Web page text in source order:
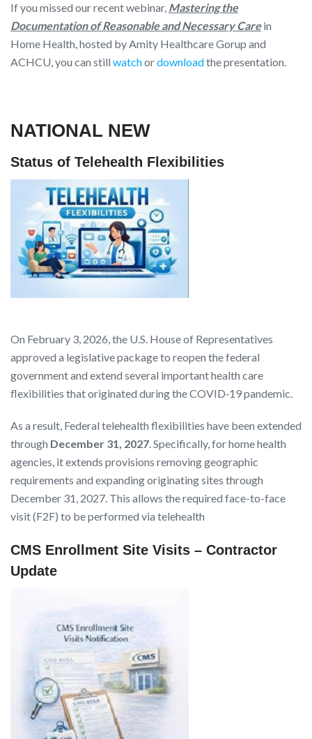
If you missed our recent webinar, Mastering the
Documentation of Reasonable and Necessary Carein
Home Health, hosted by Amity Healthcare Gorup and
ACHCU, you can still watchordownloadthe presentation.
NATIONAL NEW
Status of Telehealth Flexibilities
On February 3, 2026, the U.S. House of Representatives
approved a legislative package to reopen the federal
government and extend several important health care
flexibilities that originated during the COVID‑19 pandemic.
As a result, Federal telehealth flexibilities have been extended
through December 31, 2027. Specifically, for home health
agencies, it extends provisions removing geographic
requirements and expanding originating sites through
December 31, 2027. This allows the required face-to-face
visit (F2F) to be performed via telehealth
CMS Enrollment Site Visits – Contractor
Update